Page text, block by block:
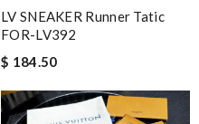
LV SNEAKER Runner Tatic
FOR-LV392
$ 184.50